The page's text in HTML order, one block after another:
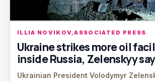
ILLIA NOVIKOV,ASSOCIATED PRESS
Ukraine strikes more oil
inside Russia, Zelenskyy
Ukrainian President Volodymyr